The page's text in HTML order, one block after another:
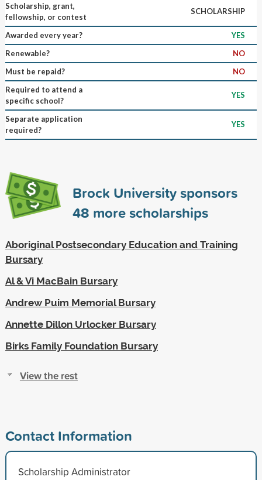
Scholarship, grant,
fellowship, or contest
SCHOLARSHIP
Awarded every year?
YES
Renewable?
NO
Must be repaid?
NO
Required to attend a
specific school?
YES
Separate application
required?
YES
Brock University sponsors
48 more scholarships
Aboriginal Postsecondary Education and Training
Bursary
Al & Vi MacBain Bursary
Andrew Puim Memorial Bursary
Annette Dillon Urlocker Bursary
Birks Family Foundation Bursary
View the rest
Contact Information
Scholarship Administrator